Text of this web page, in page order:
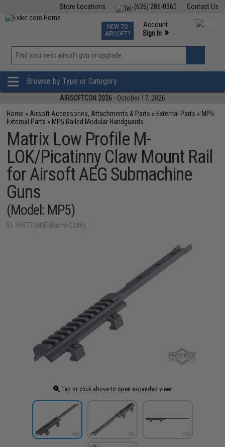
Contact Us
(626) 286-0360
Store Locations
TCG Events
Phone Support M-F 7am-5pm PST
NEW TO
AIRSOFT?
Account
Sign In »
»
Browse by Type or Category
AIRSOFTCON 2026 - October 17, 2026
Home » Airsoft Accessories, Attachments & Parts » External Parts » MP5
External Parts » MP5 Railed Modular Handguards
Matrix Low Profile M-
LOK/Picatinny Claw Mount Rail
for Airsoft AEG Submachine
Guns
(Model: MP5)
ID: 39577 (MNT-Matrix-C286)
Tap or click above to open expanded view